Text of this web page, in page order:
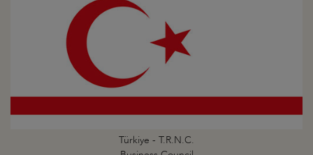
Türkiye - T.R.N.C.